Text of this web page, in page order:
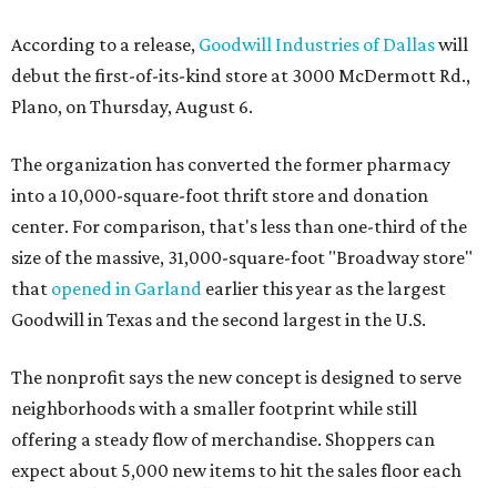
According to a release, Goodwill Industries of Dallaswill
debut the first-of-its-kind store at 3000 McDermott Rd.,
Plano, on Thursday, August 6.
The organization has converted the former pharmacy
into a 10,000-square-foot thrift store and donation
center. For comparison, that's less than one-third of the
size of the massive, 31,000-square-foot "Broadway store"
that opened in Garland earlier this year as the largest
Goodwill in Texas and the second largest in the U.S.
The nonprofit says the new concept is designed to serve
neighborhoods with a smaller footprint while still
offering a steady flow of merchandise. Shoppers can
expect about 5,000 new items to hit the sales floor each